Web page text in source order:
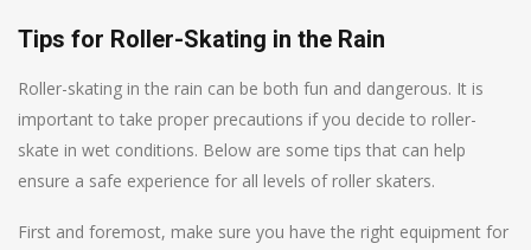
Tips for Roller-Skating in the Rain
Roller-skating in the rain can be both fun and dangerous. It is
important to take proper precautions if you decide to roller-
skate in wet conditions. Below are some tips that can help
ensure a safe experience for all levels of roller skaters.
First and foremost, make sure you have the right equipment for